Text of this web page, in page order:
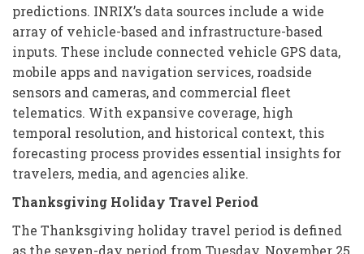
predictions. INRIX’s data sources include a wide
array of vehicle-based and infrastructure-based
inputs. These include connected vehicle GPS data,
mobile apps and navigation services, roadside
sensors and cameras, and commercial fleet
telematics. With expansive coverage, high
temporal resolution, and historical context, this
forecasting process provides essential insights for
travelers, media, and agencies alike.
Thanksgiving Holiday Travel Period
The Thanksgiving holiday travel period is defined
as the seven-day period from Tuesday, November 25